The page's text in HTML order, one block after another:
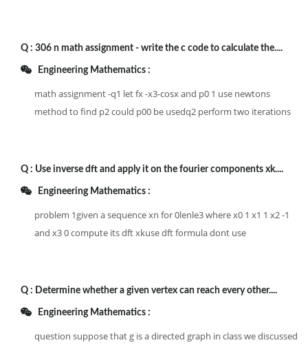
Q : 306 n math assignment - write the c code to calculate the....
Engineering Mathematics :
math assignment -q1 let fx -x3-cosx and p0 1 use newtons
method to find p2 could p00 be usedq2 perform two iterations
Q : Use inverse dft and apply it on the fourier components xk....
Engineering Mathematics :
problem 1given a sequence xn for 0lenle3 where x0 1 x1 1 x2 -1
and x3 0 compute its dft xkuse dft formula dont use
Q : Determine whether a given vertex can reach every other....
Engineering Mathematics :
question suppose that g is a directed graph in class we discussed